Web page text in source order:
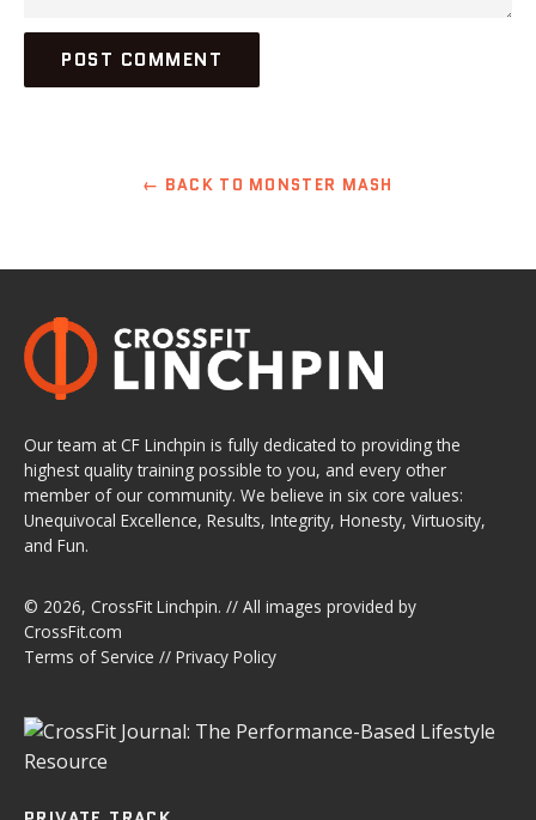
← BACK TO MONSTER MASH
Our team at CF Linchpin is fully dedicated to providing the
highest quality training possible to you, and every other
member of our community. We believe in six core values:
Unequivocal Excellence, Results, Integrity, Honesty, Virtuosity,
and Fun.
© 2026, CrossFit Linchpin. // All images provided by
CrossFit.com
Terms of Service // Privacy Policy